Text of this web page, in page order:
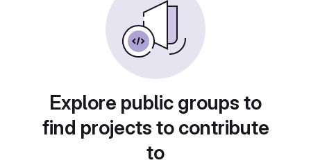
Explore public groups to
find projects to contribute
to